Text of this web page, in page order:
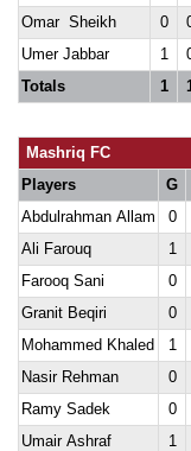
Omar Sheikh
0
Umer Jabbar
1
Totals
1
Mashriq FC
Players
G
Abdulrahman Allam
0
Ali Farouq
1
Farooq Sani
0
Granit Beqiri
0
Mohammed Khaled
1
Nasir Rehman
0
Ramy Sadek
0
Umair Ashraf
1